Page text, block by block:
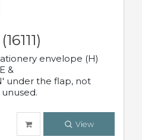
envelope (H)
&
under the flap, not
View